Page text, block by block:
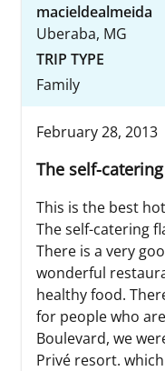
macieldealmeida
Uberaba, MG
TRIP TYPE
Family
February 28, 2013
The self-
This is the best
The self-catering
There is a very
wonderful
healthy food.
for people who
Boulevard, we
Privé resort.